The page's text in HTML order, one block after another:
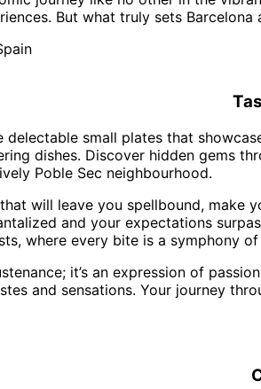
But what truly sets
small plates that
dishes. Discover hidden gems
Poble Sec neighbourhood.
will leave you spellbound, make
and your expectations
where every bite is a symphony
it’s an expression of
and sensations. Your journey